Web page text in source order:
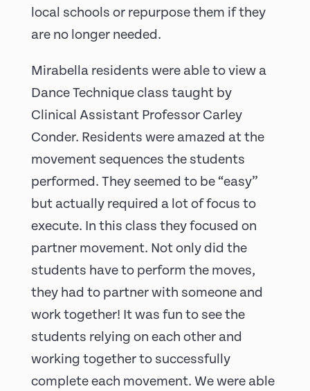
local schools or repurpose them if they
are no longer needed.
Mirabella residents were able to view a
Dance Technique class taught by
Clinical Assistant Professor Carley
Conder. Residents were amazed at the
movement sequences the students
performed. They seemed to be “easy”
but actually required a lot of focus to
execute. In this class they focused on
partner movement. Not only did the
students have to perform the moves,
they had to partner with someone and
work together! It was fun to see the
students relying on each other and
working together to successfully
complete each movement. We were able